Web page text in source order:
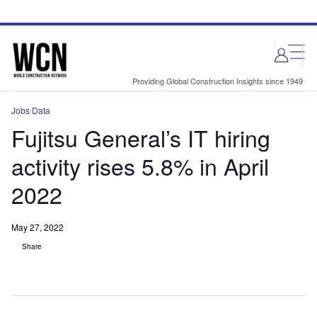
site
page
Providing Global Construction Insights since 1949
Jobs Data
Fujitsu General’s IT hiring
activity rises 5.8% in April
2022
May 27, 2022
Share